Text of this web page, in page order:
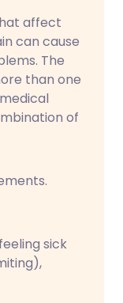
affect
can cause
The
than one
of
sick